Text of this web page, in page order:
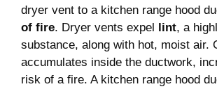
dryer vent to a kitchen range hood
of fire. Dryer vents expel lint, a
substance, along with hot, moist air.
accumulates inside the ductwork,
risk of a fire. A kitchen range hood